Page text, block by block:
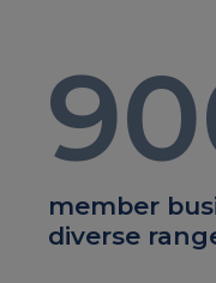
member
diverse